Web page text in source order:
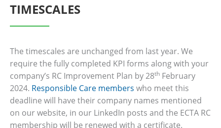
TIMESCALES
The timescales are unchanged from last year. We
require the fully completed KPI forms along with your
company’s RC Improvement Plan by 28th February
2024. Responsible Care members who meet this
deadline will have their company names mentioned
on our website, in our LinkedIn posts and the ECTA RC
membership will be renewed with a certificate.